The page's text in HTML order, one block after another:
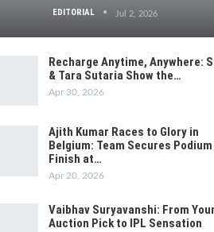
EDITORIAL Jul 2, 2026
Recharge Anytime, Anywhere:
& Tara Sutaria Show the…
Apr 30, 2026
Ajith Kumar Races to Glory in
Belgium: Team Secures Podium
Finish at…
Apr 20, 2026
Vaibhav Suryavanshi: From
Auction Pick to IPL Sensation